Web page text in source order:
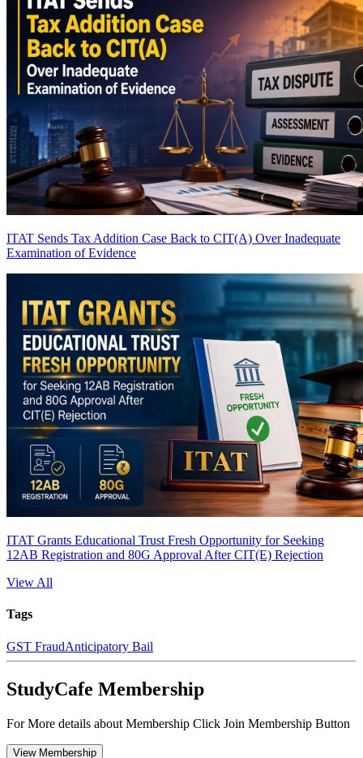
ITAT Sends Tax Addition Case Back to CIT(A) Over Inadequate
Examination of Evidence
ITAT Grants Educational Trust Fresh Opportunity for Seeking
12AB Registration and 80G Approval After CIT(E) Rejection
View All
Tags
GST FraudAnticipatory Bail
StudyCafe Membership
For More details about Membership Click Join Membership Button
View Membership